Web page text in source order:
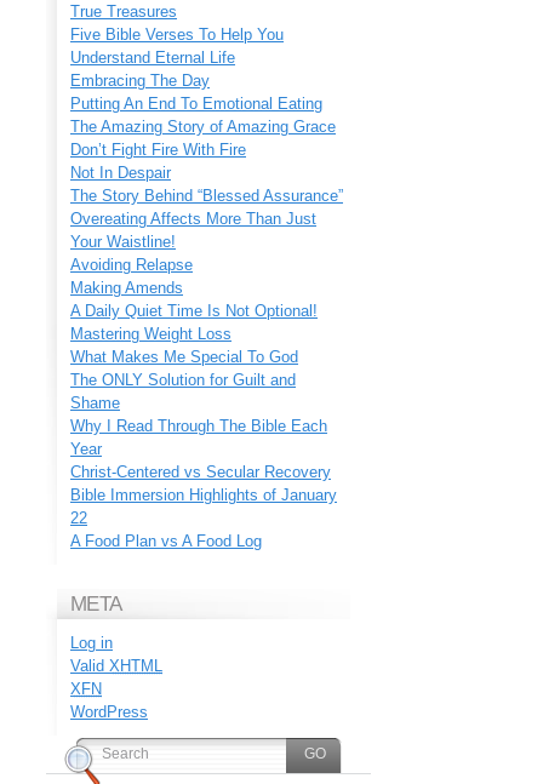
True Treasures
Five Bible Verses To Help You
Understand Eternal Life
Embracing The Day
Putting An End To Emotional Eating
The Amazing Story of Amazing Grace
Don’t Fight Fire With Fire
Not In Despair
The Story Behind “Blessed Assurance”
Overeating Affects More Than Just
Your Waistline!
Avoiding Relapse
Making Amends
A Daily Quiet Time Is Not Optional!
Mastering Weight Loss
What Makes Me Special To God
The ONLY Solution for Guilt and
Shame
Why I Read Through The Bible Each
Year
Christ-Centered vs Secular Recovery
Bible Immersion Highlights of January
22
A Food Plan vs A Food Log
META
Log in
Valid XHTML
XFN
WordPress